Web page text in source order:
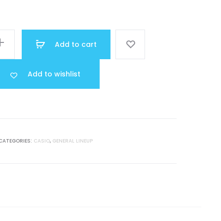
was:
40.000.
Add to cart
Add to wishlist
CASIO, GENERAL LINEUP